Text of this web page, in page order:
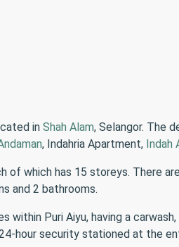
in Shah Alam, Selangor. The
, Indahria Apartment, Indah
of which has 15 storeys. There
and 2 bathrooms.
within Puri Aiyu, having a
hour security stationed at the